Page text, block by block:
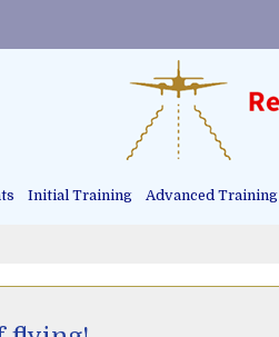
Initial Training Advanced Training